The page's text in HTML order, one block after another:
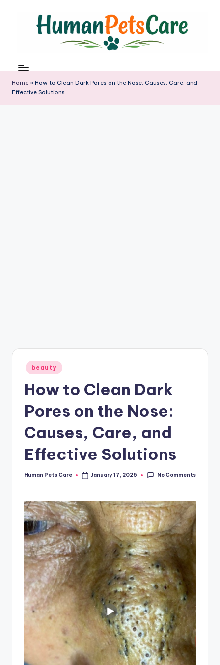
u
m
a
n
Home » How to Clean Dark Pores on the Nose: Causes, Care, and
Effective Solutions
Posted
in
beauty
How to Clean Dark
Pores on the Nose:
Causes, Care, and
Effective Solutions
Posted
Human Pets Care January 17, 2026 No Comments